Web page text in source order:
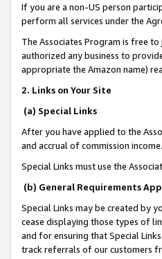
If you are a non-US person
perform all services under the
The Associates Program is free
authorized any business to
appropriate the Amazon name)
2. Links on Your Site
(a) Special Links
After you have applied to the
and accrual of commission income.
Special Links must use the
(b) General Requirements
Special Links may be created by
cease displaying those types of
and for ensuring that Special
track referrals of our customers